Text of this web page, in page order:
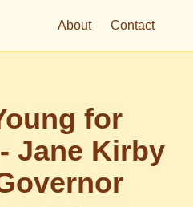
About Contact
for
Jane Kirby